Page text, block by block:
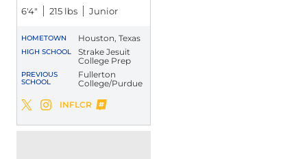
6′4″ 215 lbs Junior
HOMETOWN Houston, Texas
HIGH SCHOOL
Strake Jesuit
College Prep
PREVIOUS
SCHOOL
Fullerton
College/Purdue
Leland Smith
Twitter
Opens in a new window
Leland Smith
Instagram
Opens in a new window
Leland Smith
INFLCR
Opens in a new window